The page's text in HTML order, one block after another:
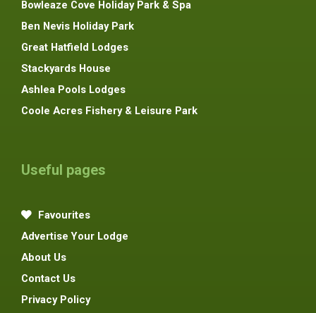
Bowleaze Cove Holiday Park & Spa
Ben Nevis Holiday Park
Great Hatfield Lodges
Stackyards House
Ashlea Pools Lodges
Coole Acres Fishery & Leisure Park
Useful pages
Favourites
Advertise Your Lodge
About Us
Contact Us
Privacy Policy